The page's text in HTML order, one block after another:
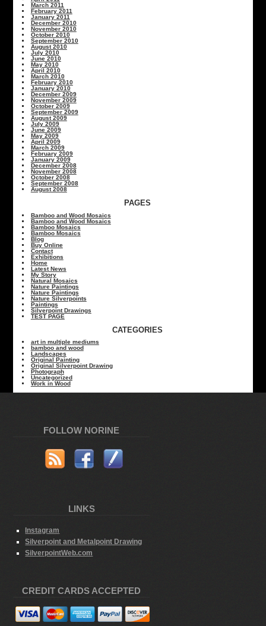
March 2011
February 2011
January 2011
December 2010
November 2010
October 2010
September 2010
August 2010
July 2010
June 2010
May 2010
April 2010
March 2010
February 2010
January 2010
December 2009
November 2009
October 2009
September 2009
August 2009
July 2009
June 2009
May 2009
April 2009
March 2009
February 2009
January 2009
December 2008
November 2008
October 2008
September 2008
August 2008
PAGES
Bamboo and Wood Mosaics
Bamboo and Wood Mosaics
Bamboo Mosaics
Bamboo Mosaics
Blog
Buy Online
Contact
Exhibitions
Home
Latest News
My Story
Natural Mosaics
Nature Paintings
Nature Paintings
Nature Silverpoints
Paintings
Silverpoint Drawings
TEST PAGE
CATEGORIES
art in multiple mediums
bamboo and wood
Landscapes
Original Painting
Original Silverpoint Drawing
Photograph
Uncategorized
Work in Wood
FOLLOW NORINE
LINKS
Instagram
Silverpoint and Metalpoint Drawing
SilverpointWeb.com
CREDIT CARDS ACCEPTED